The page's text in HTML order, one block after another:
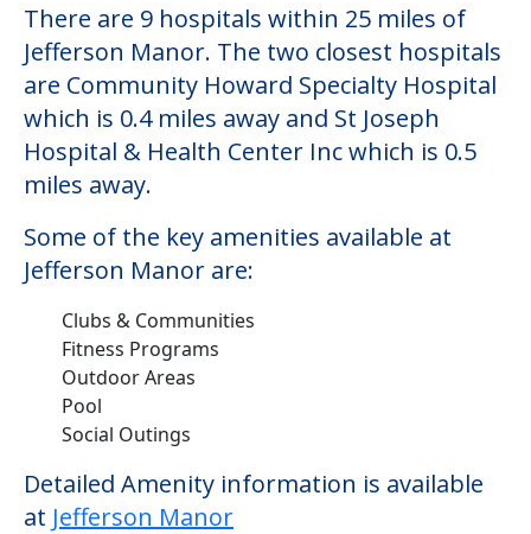
There are 9 hospitals within 25 miles of
Jefferson Manor. The two closest hospitals
are Community Howard Specialty Hospital
which is 0.4 miles away and St Joseph
Hospital & Health Center Inc which is 0.5
miles away.
Some of the key amenities available at
Jefferson Manor are:
Clubs & Communities
Fitness Programs
Outdoor Areas
Pool
Social Outings
Detailed Amenity information is available
at Jefferson Manor